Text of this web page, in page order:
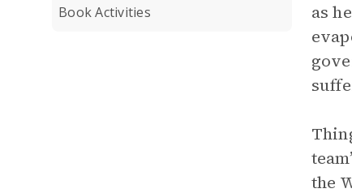
Book Activities
as
the